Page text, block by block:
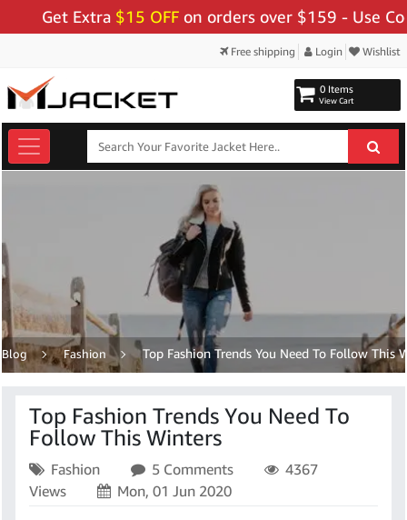
Extra$15 OFFon orders over $159 - Use Code:
Free shipping Login Wishlist
0 Items
View Cart
Blog Fashion Top Fashion Trends You Need To Follow This
Top Fashion Trends You Need To
Follow This Winters
Fashion 5 Comments
4367
Views
Mon, 01 Jun 2020